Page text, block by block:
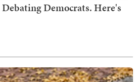
Democrats. Here's